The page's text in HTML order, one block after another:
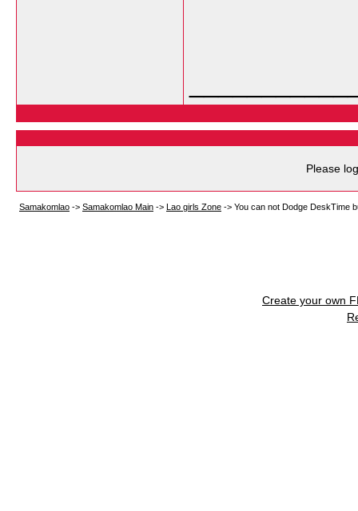
Please
Samakomlao -> Samakomlao Main -> Lao girls Zone -> You can not Dodge DeskTime
Create your own